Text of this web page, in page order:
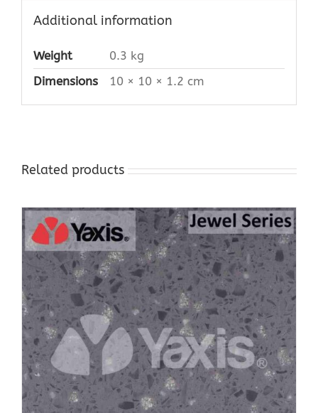
Additional information
Weight
0.3 kg
Dimensions
10 × 10 × 1.2 cm
Related products